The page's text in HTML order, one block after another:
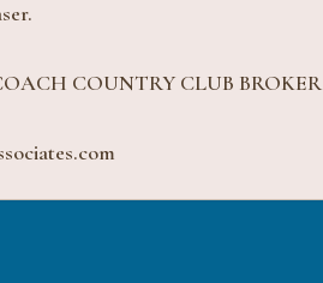
COUNTRY CLUB BROKER